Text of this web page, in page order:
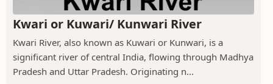
Kwari or Kuwari/ Kunwari River
Kwari River, also known as Kuwari or Kunwari, is a
significant river of central India, flowing through Madhya
Pradesh and Uttar Pradesh. Originating n...